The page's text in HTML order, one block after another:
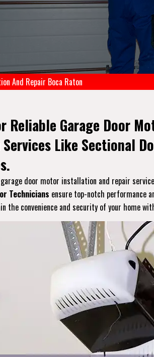
And Repair Boca Raton
Reliable Garage Door
Services Like Sectional
garage door motor installation and repair
Technicians ensure top-notch performance
the convenience and security of your home